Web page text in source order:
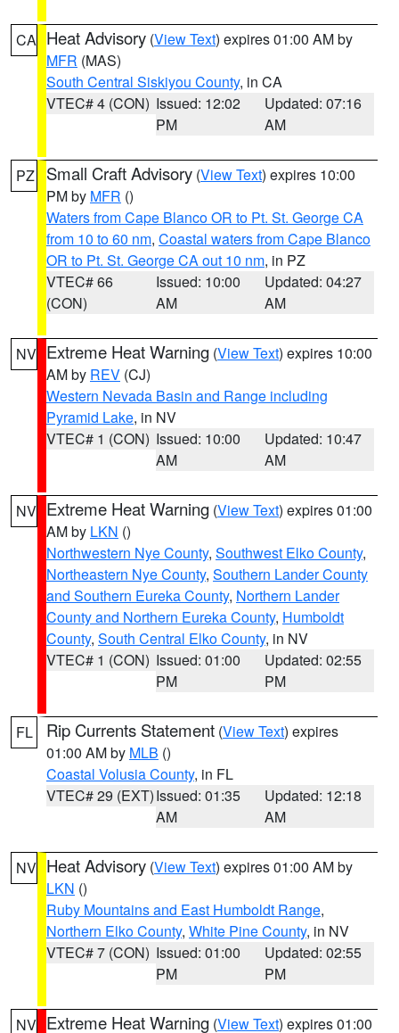
CA Heat Advisory (View Text) expires 01:00 AM by
MFR (MAS)
South Central Siskiyou County, in CA
VTEC# 4 (CON) Issued: 12:02
PM
Updated: 07:16
AM
PZ Small Craft Advisory (View Text) expires 10:00
PM by MFR ()
Waters from Cape Blanco OR to Pt. St. George CA
from 10 to 60 nm, Coastal waters from Cape Blanco
OR to Pt. St. George CA out 10 nm, in PZ
VTEC# 66
(CON)
Issued: 10:00
AM
Updated: 04:27
AM
NV Extreme Heat Warning (View Text) expires 10:00
AM by REV (CJ)
Western Nevada Basin and Range including
Pyramid Lake, in NV
VTEC# 1 (CON) Issued: 10:00
AM
Updated: 10:47
AM
NV Extreme Heat Warning (View Text) expires 01:00
AM by LKN ()
Northwestern Nye County, Southwest Elko County,
Northeastern Nye County, Southern Lander County
and Southern Eureka County, Northern Lander
County and Northern Eureka County, Humboldt
County, South Central Elko County, in NV
VTEC# 1 (CON) Issued: 01:00
PM
Updated: 02:55
PM
FL Rip Currents Statement (View Text) expires
01:00 AM by MLB ()
Coastal Volusia County, in FL
VTEC# 29 (EXT)Issued: 01:35
AM
Updated: 12:18
AM
NV Heat Advisory (View Text) expires 01:00 AM by
LKN ()
Ruby Mountains and East Humboldt Range,
Northern Elko County, White Pine County, in NV
VTEC# 7 (CON) Issued: 01:00
PM
Updated: 02:55
PM
NV Extreme Heat Warning (View Text) expires 01:00